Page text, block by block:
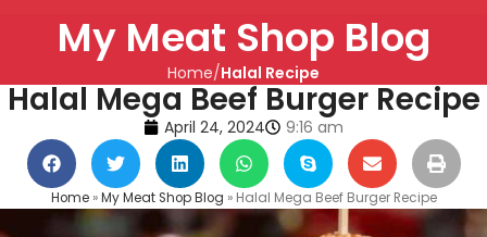
My Meat Shop Blog
Home Halal Recipe
Halal Mega Beef Burger Recipe
April 24, 2024 9:16 am
Home»My Meat Shop Blog » Halal Mega Beef Burger Recipe